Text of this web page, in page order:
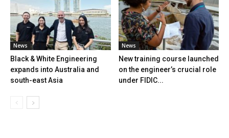
News
Black & White Engineering
expands into Australia and
south-east Asia
News
New training course launched
on the engineer’s crucial role
under FIDIC...